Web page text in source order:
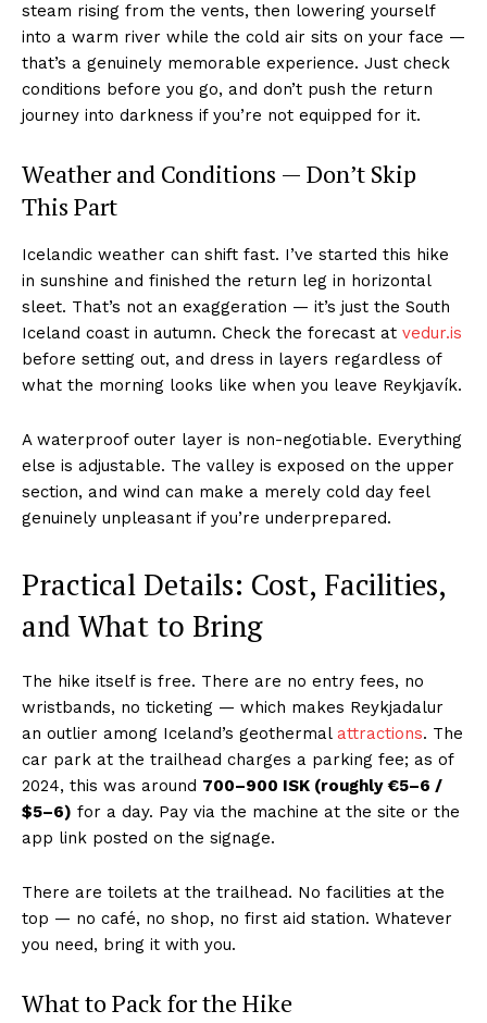
steam rising from the vents, then lowering yourself
into a warm river while the cold air sits on your face —
that’s a genuinely memorable experience. Just check
conditions before you go, and don’t push the return
journey into darkness if you’re not equipped for it.
Weather and Conditions — Don’t Skip
This Part
Icelandic weather can shift fast. I’ve started this hike
in sunshine and finished the return leg in horizontal
sleet. That’s not an exaggeration — it’s just the South
Iceland coast in autumn. Check the forecast at vedur.is
before setting out, and dress in layers regardless of
what the morning looks like when you leave Reykjavík.
A waterproof outer layer is non-negotiable. Everything
else is adjustable. The valley is exposed on the upper
section, and wind can make a merely cold day feel
genuinely unpleasant if you’re underprepared.
Practical Details: Cost, Facilities,
and What to Bring
The hike itself is free. There are no entry fees, no
wristbands, no ticketing — which makes Reykjadalur
an outlier among Iceland’s geothermal attractions. The
car park at the trailhead charges a parking fee; as of
2024, this was around 700–900 ISK (roughly €5–6 /
$5–6) for a day. Pay via the machine at the site or the
app link posted on the signage.
There are toilets at the trailhead. No facilities at the
top — no café, no shop, no first aid station. Whatever
you need, bring it with you.
What to Pack for the Hike